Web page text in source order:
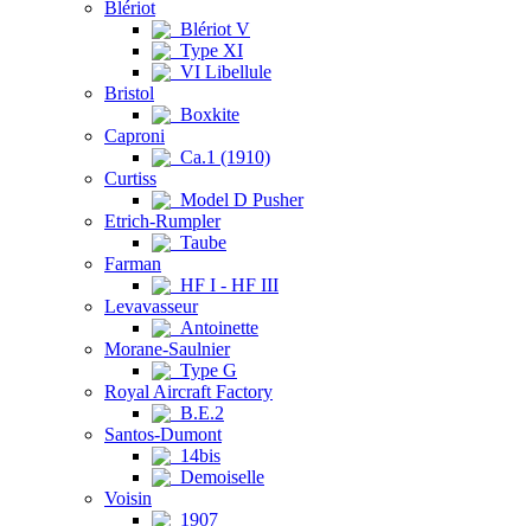
Blériot
Blériot V
Type XI
VI Libellule
Bristol
Boxkite
Caproni
Ca.1 (1910)
Curtiss
Model D Pusher
Etrich-Rumpler
Taube
Farman
HF I - HF III
Levavasseur
Antoinette
Morane-Saulnier
Type G
Royal Aircraft Factory
B.E.2
Santos-Dumont
14bis
Demoiselle
Voisin
1907